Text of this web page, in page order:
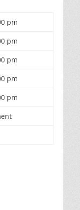
pm
pm
pm
pm
pm